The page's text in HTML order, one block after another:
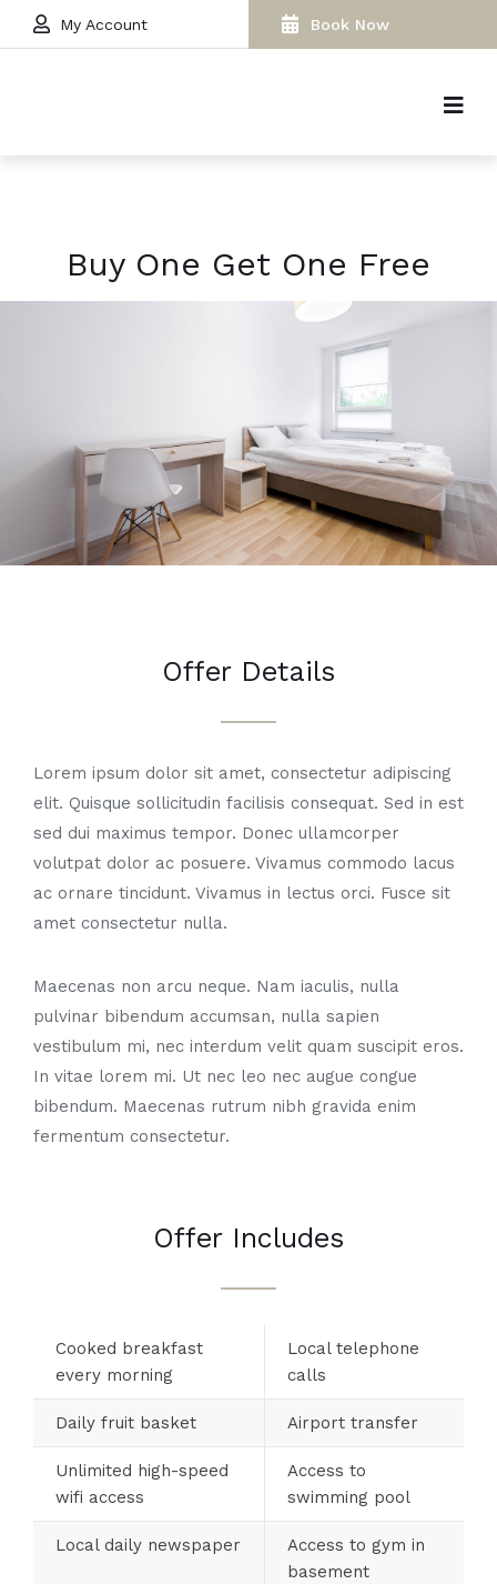
My Account Book Now
Buy One Get One Free
Offer Details
Lorem ipsum dolor sit amet, consectetur adipiscing
elit. Quisque sollicitudin facilisis consequat. Sed in est
sed dui maximus tempor. Donec ullamcorper
volutpat dolor ac posuere. Vivamus commodo lacus
ac ornare tincidunt. Vivamus in lectus orci. Fusce sit
amet consectetur nulla.
Maecenas non arcu neque. Nam iaculis, nulla
pulvinar bibendum accumsan, nulla sapien
vestibulum mi, nec interdum velit quam suscipit eros.
In vitae lorem mi. Ut nec leo nec augue congue
bibendum. Maecenas rutrum nibh gravida enim
fermentum consectetur.
Offer Includes
Cooked breakfast
every morning
Local telephone
calls
Daily fruit basket Airport transfer
Unlimited high-speed
wifi access
Access to
swimming pool
Local daily newspaper
Access to gym in
basement